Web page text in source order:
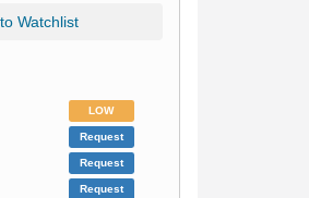
Watchlist
LOW
Request
Request
Request